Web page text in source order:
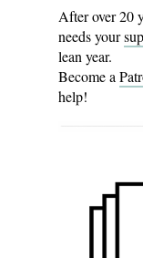
After over 20
needs your
lean year.
Become a
help!